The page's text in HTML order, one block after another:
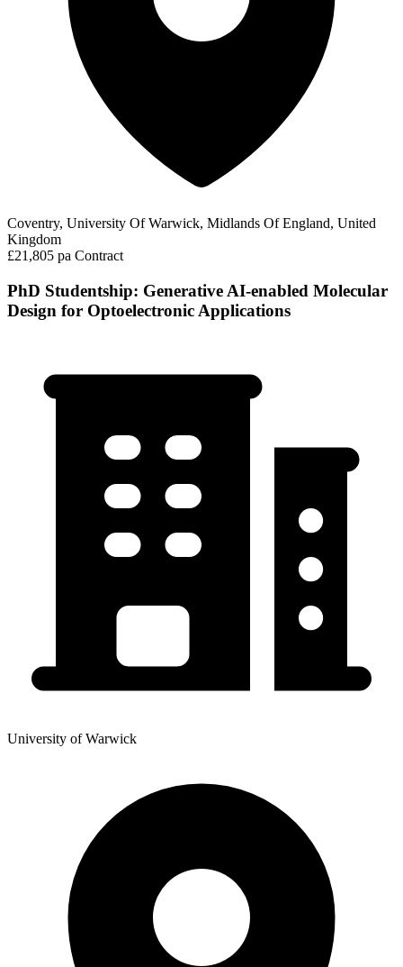
Coventry, University Of Warwick, Midlands Of England, United
Kingdom
£21,805 pa Contract
PhD Studentship: Generative AI-enabled Molecular
Design for Optoelectronic Applications
University of Warwick